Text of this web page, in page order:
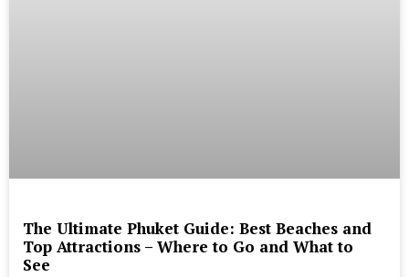
The Ultimate Phuket Guide: Best Beaches and
Top Attractions – Where to Go and What to
See